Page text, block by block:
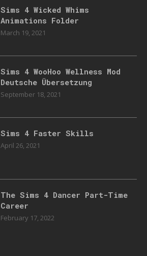
Sims 4 Wicked Whims
Animations Folder
March 19, 2021
Sims 4 WooHoo Wellness Mod
Deutsche Übersetzung
September 18, 2021
Sims 4 Faster Skills
April 26, 2021
The Sims 4 Dancer Part-Time
Career
February 17, 2022